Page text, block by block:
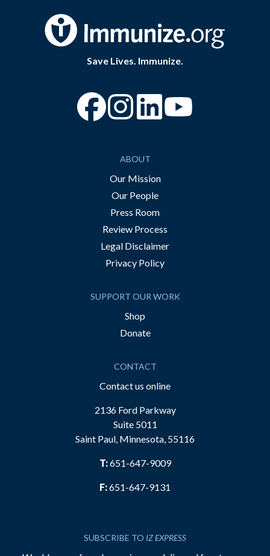
Save Lives. Immunize.
“Facebook
“Instagram
ABOUT
Our Mission
Our People
Press Room
Review Process
Legal Disclaimer
Privacy Policy
SUPPORT OUR WORK
Shop
Donate
CONTACT
Contact us online
2136 Ford Parkway
Suite 5011
Saint Paul, Minnesota, 55116
T:651-647-9009
F:651-647-9131
SUBSCRIBE TO IZ EXPRESS